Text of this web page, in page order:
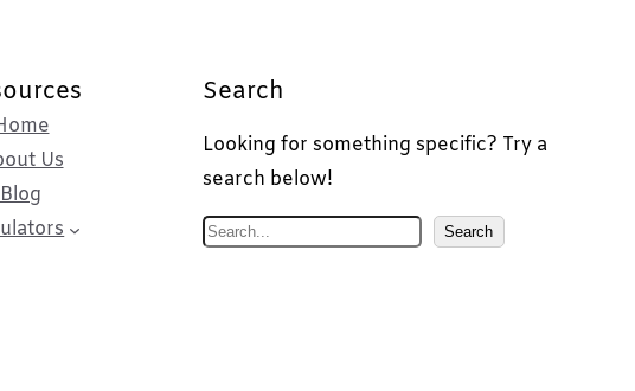
Us
Blog
Search
Looking for something specific? Try a
search below!
S
Search